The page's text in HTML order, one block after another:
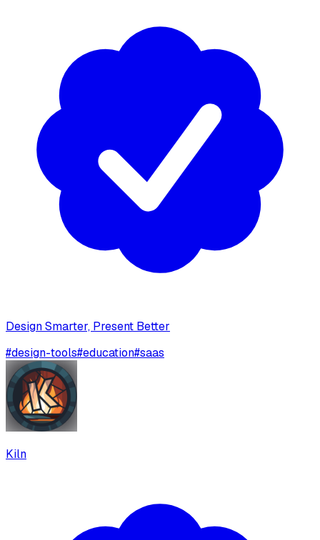
Design Smarter, Present Better
#design-tools#education#saas
Kiln